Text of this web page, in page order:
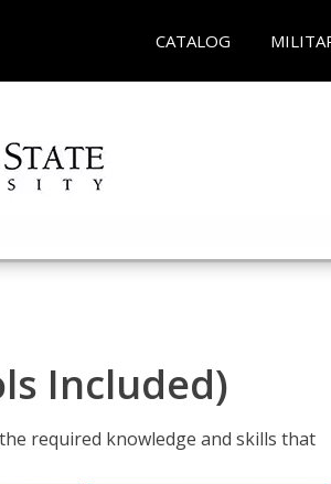
CATALOG
Included)
required knowledge and skills that